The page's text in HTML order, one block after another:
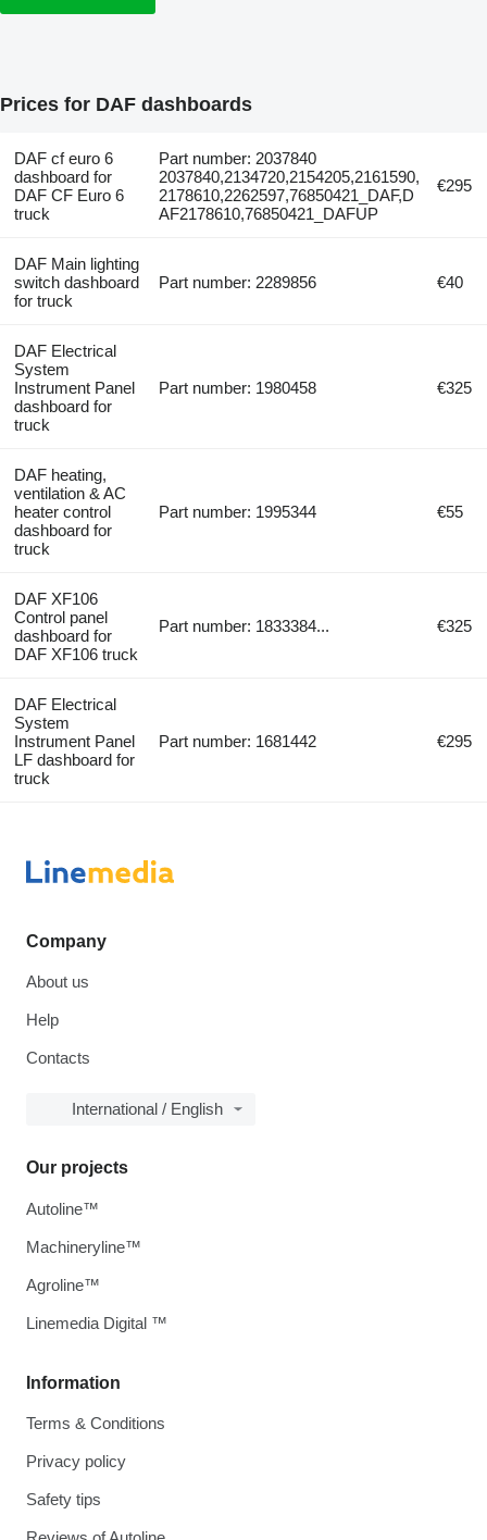
Prices for DAF dashboards
DAF cf euro 6
dashboard for
DAF CF Euro 6
truck
Part number: 2037840
2037840,2134720,2154205,2161590,
2178610,2262597,76850421_DAF,D
AF2178610,76850421_DAFUP
€295
DAF Main lighting
switch dashboard
for truck
Part number: 2289856 €40
DAF Electrical
System
Instrument Panel
dashboard for
truck
Part number: 1980458 €325
DAF heating,
ventilation & AC
heater control
dashboard for
truck
Part number: 1995344 €55
DAF XF106
Control panel
dashboard for
DAF XF106 truck
Part number: 1833384... €325
DAF Electrical
System
Instrument Panel
LF dashboard for
truck
Part number: 1681442 €295
Company
About us
Help
Contacts
International / English
Information
Terms & Conditions
Privacy policy
Safety tips
Our projects
Autoline™
Machineryline™
Agroline™
Linemedia Digital ™